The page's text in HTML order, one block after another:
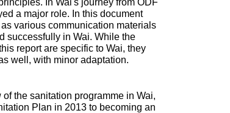
In Wai's journey from ODF
a major role. In this document
various communication materials
successfully in Wai. While the
report are specific to Wai, they
well, with minor adaptation.
the sanitation programme in Wai,
Plan in 2013 to becoming an